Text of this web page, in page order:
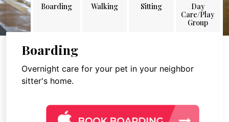
Boarding Walking Sitting
Day
Care/Play
Group
Boarding
Overnight care for your pet in your neighbor
sitter's home.